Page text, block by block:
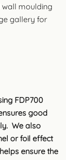
wall moulding
gallery for
FDP700
good
We also
or foil effect
ensure the